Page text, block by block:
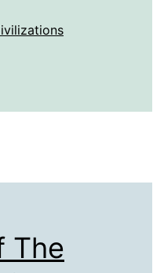
The